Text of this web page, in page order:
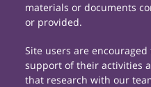
materials or documents
or provided.
Site users are
support of their activities
that research with our